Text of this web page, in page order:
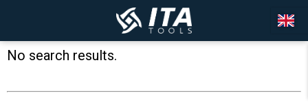
No search results.